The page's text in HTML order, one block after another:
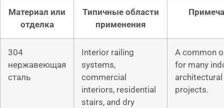
Материал или
отделка
Типичные области
применения
304
нержавеющая
сталь
Interior railing
systems,
commercial
interiors, residential
stairs, and dry
A common
for many
projects.